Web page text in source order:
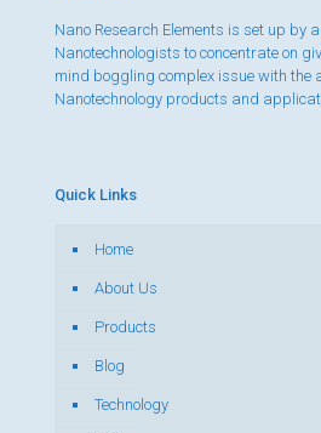
Nano Research Elements is set up by
Nanotechnologists to concentrate on
mind boggling complex issue with the
Nanotechnology products and
Quick Links
Home
About Us
Products
Blog
Technology